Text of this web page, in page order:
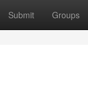
Submit Groups